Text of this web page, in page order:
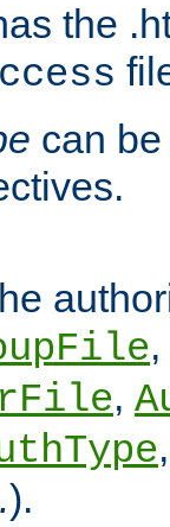
the
can
,
,
).